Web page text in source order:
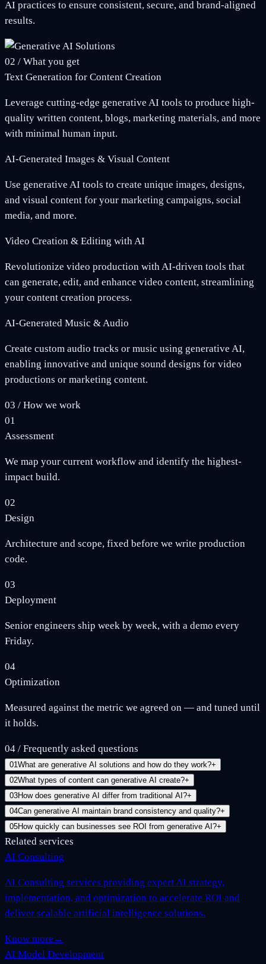
AI practices to ensure consistent, secure, and brand-aligned
results.
02 / What you get
Text Generation for Content Creation
Leverage cutting-edge generative AI tools to produce high-
quality written content, blogs, marketing materials, and more
with minimal human input.
AI-Generated Images & Visual Content
Use generative AI tools to create unique images, designs,
and visual content for your marketing campaigns, social
media, and more.
Video Creation & Editing with AI
Revolutionize video production with AI-driven tools that
can generate, edit, and enhance video content, streamlining
your content creation process.
AI-Generated Music & Audio
Create custom audio tracks or music using generative AI,
enabling innovative and unique sound designs for video
productions or marketing content.
03 / How we work
01
Assessment
We map your current workflow and identify the highest-
impact build.
02
Design
Architecture and scope, fixed before we write production
code.
03
Deployment
Senior engineers ship week by week, with a demo every
Friday.
04
Optimization
Measured against the metric we agreed on — and tuned until
it holds.
04 / Frequently asked questions
01What are generative AI solutions and how do they work?+
02What types of content can generative AI create?+
03How does generative AI differ from traditional AI?+
04Can generative AI maintain brand consistency and quality?+
05How quickly can businesses see ROI from generative AI?+
Related services
AI Consulting
AI Consulting services providing expert AI strategy,
implementation, and optimization to accelerate ROI and
deliver scalable artificial intelligence solutions.
Know more →
AI Model Development